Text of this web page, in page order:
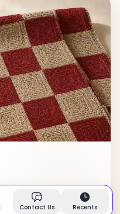
for everyday rooms,
Contact Us Recents